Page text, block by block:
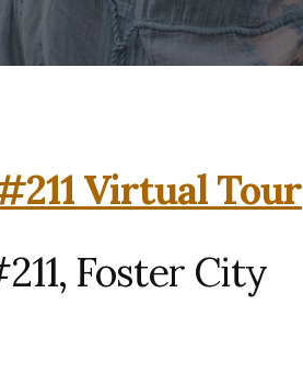
Virtual Tour
Foster City